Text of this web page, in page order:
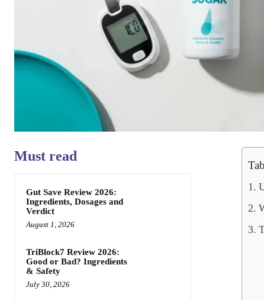
Must read
Gut Save Review 2026:
Ingredients, Dosages and
Verdict
August 1, 2026
TriBlock7 Review 2026:
Good or Bad? Ingredients
& Safety
July 30, 2026